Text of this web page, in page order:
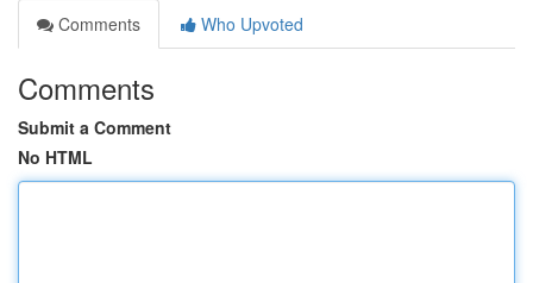
Comments
Who Upvoted
Comments
Submit a Comment
No HTML